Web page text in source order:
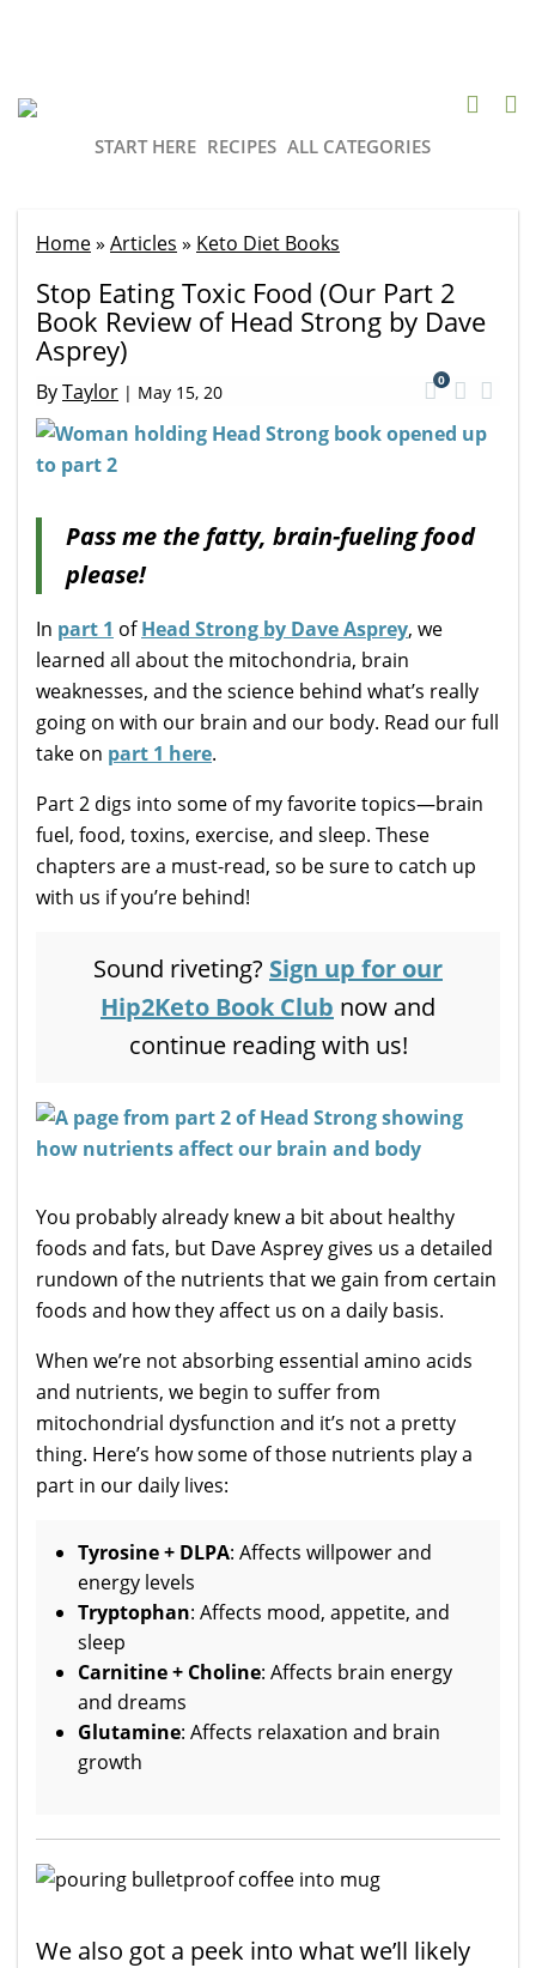
START HERE RECIPES ALL CATEGORIES
Home» Articles » Keto Diet Books
Stop Eating Toxic Food (Our Part 2
Book Review of Head Strong by Dave
Asprey)
ByTaylor | May 15, 20
0
Pass me the fatty, brain-fueling food
please!
In part 1 ofHead Strong by Dave Asprey, we
learned all about the mitochondria, brain
weaknesses, and the science behind what’s really
going on with our brain and our body. Read our full
take on part 1 here.
Part 2 digs into some of my favorite topics—brain
fuel, food, toxins, exercise, and sleep. These
chapters are a must-read, so be sure to catch up
with us if you’re behind!
Sound riveting? Sign up for our
Hip2Keto Book Club now and
continue reading with us!
You probably already knew a bit about healthy
foods and fats, but Dave Asprey gives us a detailed
rundown of the nutrients that we gain from certain
foods and how they affect us on a daily basis.
When we’re not absorbing essential amino acids
and nutrients, we begin to suffer from
mitochondrial dysfunction and it’s not a pretty
thing. Here’s how some of those nutrients play a
part in our daily lives:
Tyrosine + DLPA: Affects willpower and
energy levels
Tryptophan: Affects mood, appetite, and
sleep
Carnitine + Choline: Affects brain energy
and dreams
Glutamine: Affects relaxation and brain
growth
We also got a peek into what we’ll likely